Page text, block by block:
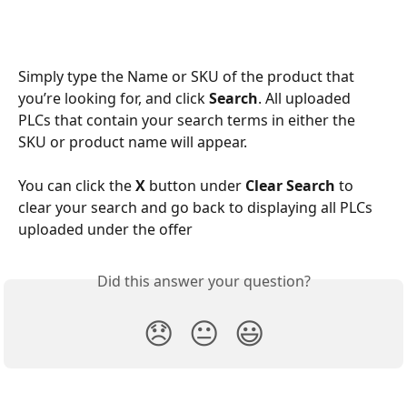
Simply type the Name or SKU of the product that
you’re looking for, and click Search. All uploaded
PLCs that contain your search terms in either the
SKU or product name will appear.
You can click the X button under Clear Search to
clear your search and go back to displaying all PLCs
uploaded under the offer
Did this answer your question?
😞 😐 😃